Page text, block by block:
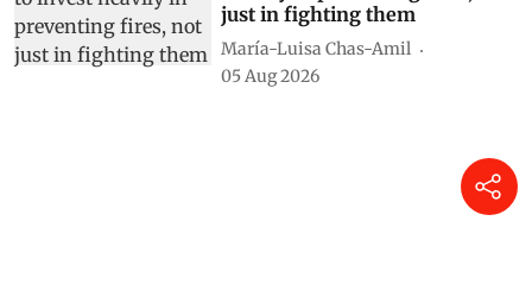
Why Spain needs to invest
heavily in preventing fires, not
just in fighting them